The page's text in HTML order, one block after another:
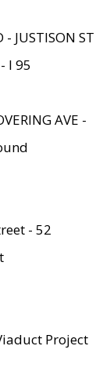
JUSTISON ST
I 95
AVE -
- 52
Project